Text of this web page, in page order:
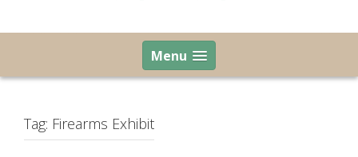
Menu
Tag: Firearms Exhibit